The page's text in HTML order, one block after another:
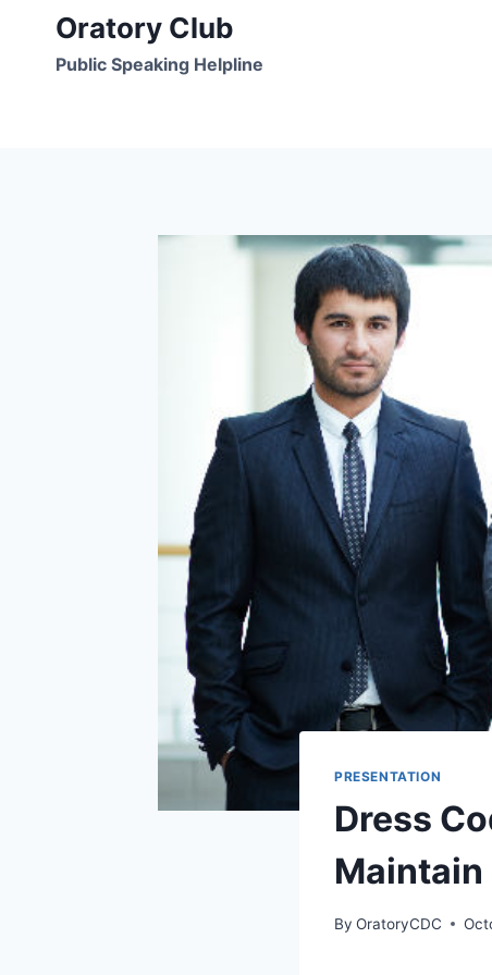
content
Oratory Club
Public Speaking Helpline
PRESENTATION
Dress
Maintain
By OratoryCDC